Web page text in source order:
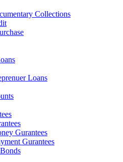
Collections
Loans
Gurantees
Gurantees